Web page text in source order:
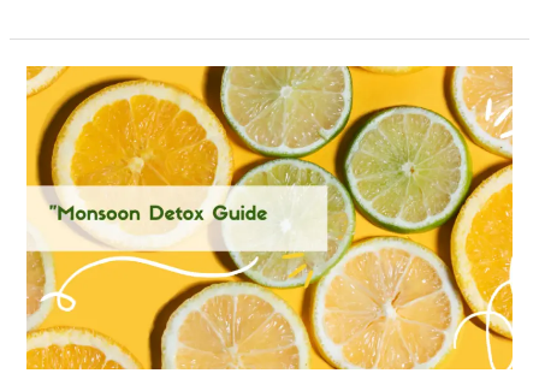
Detox
Your
Beauty
Routine:
Monsoon
Hair
and
Skin
Detox
to
Remove
Impurities